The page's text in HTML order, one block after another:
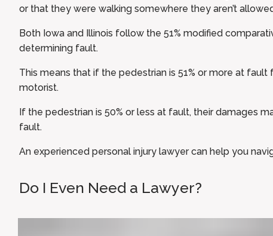
or that they were walking somewhere they aren’t
Both Iowa and Illinois follow the 51% modified
determining fault.
This means that if the pedestrian is 51% or more at fault
motorist.
If the pedestrian is 50% or less at fault, their damages
fault.
An experienced personal injury lawyer can help you
Do I Even Need a Lawyer?